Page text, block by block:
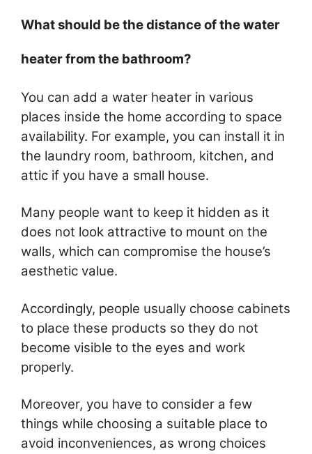
What should be the distance of the water
heater from the bathroom?
You can add a water heater in various
places inside the home according to space
availability. For example, you can install it in
the laundry room, bathroom, kitchen, and
attic if you have a small house.
Many people want to keep it hidden as it
does not look attractive to mount on the
walls, which can compromise the house’s
aesthetic value.
Accordingly, people usually choose cabinets
to place these products so they do not
become visible to the eyes and work
properly.
Moreover, you have to consider a few
things while choosing a suitable place to
avoid inconveniences, as wrong choices